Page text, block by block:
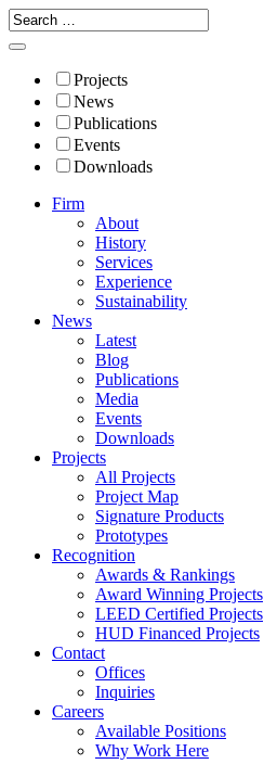
Projects
News
Publications
Events
Downloads
Firm
About
History
Services
Experience
Sustainability
News
Latest
Blog
Publications
Media
Events
Downloads
Projects
All Projects
Project Map
Signature Products
Prototypes
Recognition
Awards & Rankings
Award Winning Projects
LEED Certified Projects
HUD Financed Projects
Contact
Offices
Inquiries
Careers
Available Positions
Why Work Here